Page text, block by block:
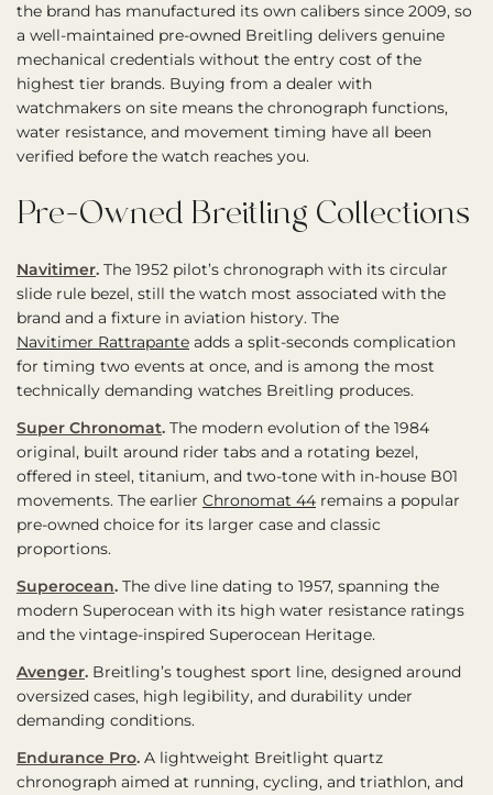
the brand has manufactured its own calibers since 2009, so
a well-maintained pre-owned Breitling delivers genuine
mechanical credentials without the entry cost of the
highest tier brands. Buying from a dealer with
watchmakers on site means the chronograph functions,
water resistance, and movement timing have all been
verified before the watch reaches you.
Pre-Owned Breitling Collections
Navitimer. The 1952 pilot’s chronograph with its circular
slide rule bezel, still the watch most associated with the
brand and a fixture in aviation history. The
Navitimer Rattrapante adds a split-seconds complication
for timing two events at once, and is among the most
technically demanding watches Breitling produces.
Super Chronomat. The modern evolution of the 1984
original, built around rider tabs and a rotating bezel,
offered in steel, titanium, and two-tone with in-house B01
movements. The earlier Chronomat 44 remains a popular
pre-owned choice for its larger case and classic
proportions.
Superocean. The dive line dating to 1957, spanning the
modern Superocean with its high water resistance ratings
and the vintage-inspired Superocean Heritage.
Avenger. Breitling’s toughest sport line, designed around
oversized cases, high legibility, and durability under
demanding conditions.
Endurance Pro. A lightweight Breitlight quartz
chronograph aimed at running, cycling, and triathlon, and